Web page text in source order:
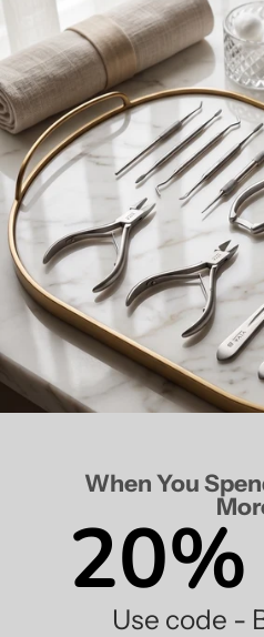
When You
Use code -